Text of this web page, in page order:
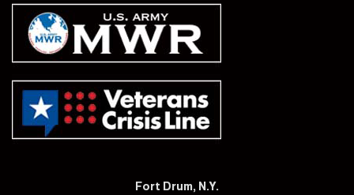
Fort Drum, N.Y.